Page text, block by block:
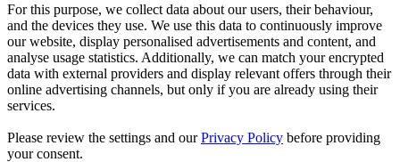
For this purpose, we collect data about our users, their behaviour,
and the devices they use. We use this data to continuously improve
our website, display personalised advertisements and content, and
analyse usage statistics. Additionally, we can match your encrypted
data with external providers and display relevant offers through their
online advertising channels, but only if you are already using their
services.
Please review the settings and ourPrivacy Policy before providing
your consent.